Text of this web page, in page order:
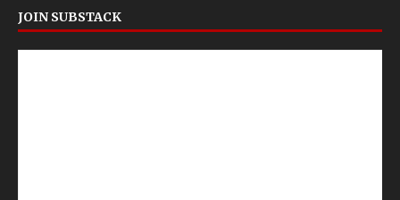
JOIN SUBSTACK